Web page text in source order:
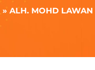
» ALH. MOHD LAWAN